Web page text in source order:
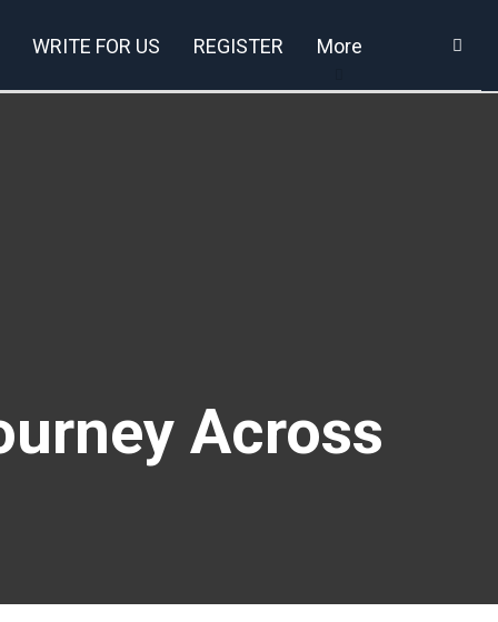
WRITE FOR US REGISTER More
Across